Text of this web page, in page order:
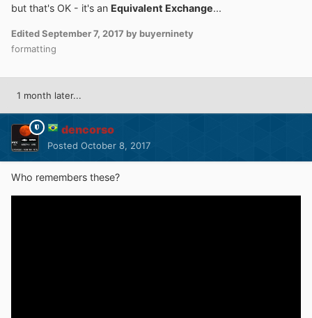
but that's OK - it's an Equivalent Exchange...
EditedSeptember 7, 2017 by buyerninety
formatting
1 month later...
dencorso
Posted October 8, 2017
Who remembers these?